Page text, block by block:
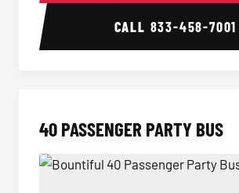
CALL 833-458-7001
40 PASSENGER PARTY BUS